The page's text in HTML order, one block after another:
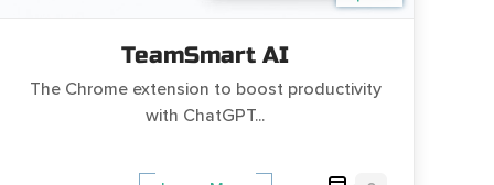
TeamSmart AI
The Chrome extension to boost productivity
with ChatGPT...